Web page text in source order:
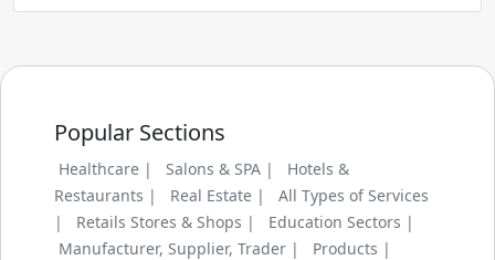
Popular Sections
Healthcare | Salons & SPA |
Hotels &
Restaurants |
Real Estate |
All Types of Services
|
Retails Stores & Shops |
Education Sectors |
Manufacturer, Supplier, Trader |
Products |